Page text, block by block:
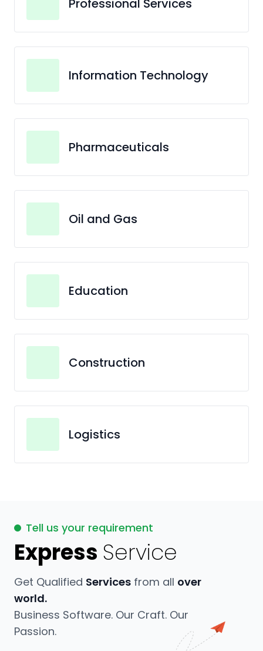
Professional Services
Information Technology
Pharmaceuticals
Oil and Gas
Education
Construction
Logistics
Tell us your requirement
Express Service
Get Qualified Services from all over
world.
Business Software. Our Craft. Our
Passion.